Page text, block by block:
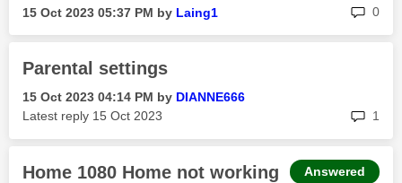
‎15 Oct 2023 05:37 PM by Laing1 0
Parental settings
‎15 Oct 2023 04:14 PM by DIANNE666
Latest reply ‎15 Oct 2023 1
Home 1080 Home not working Answered